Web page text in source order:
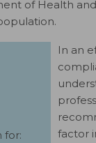
of Health
for:
In an
factor